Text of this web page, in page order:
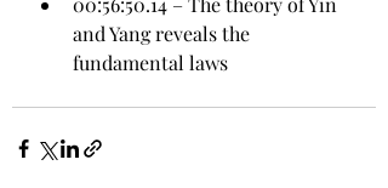
and Yang reveals the
fundamental laws